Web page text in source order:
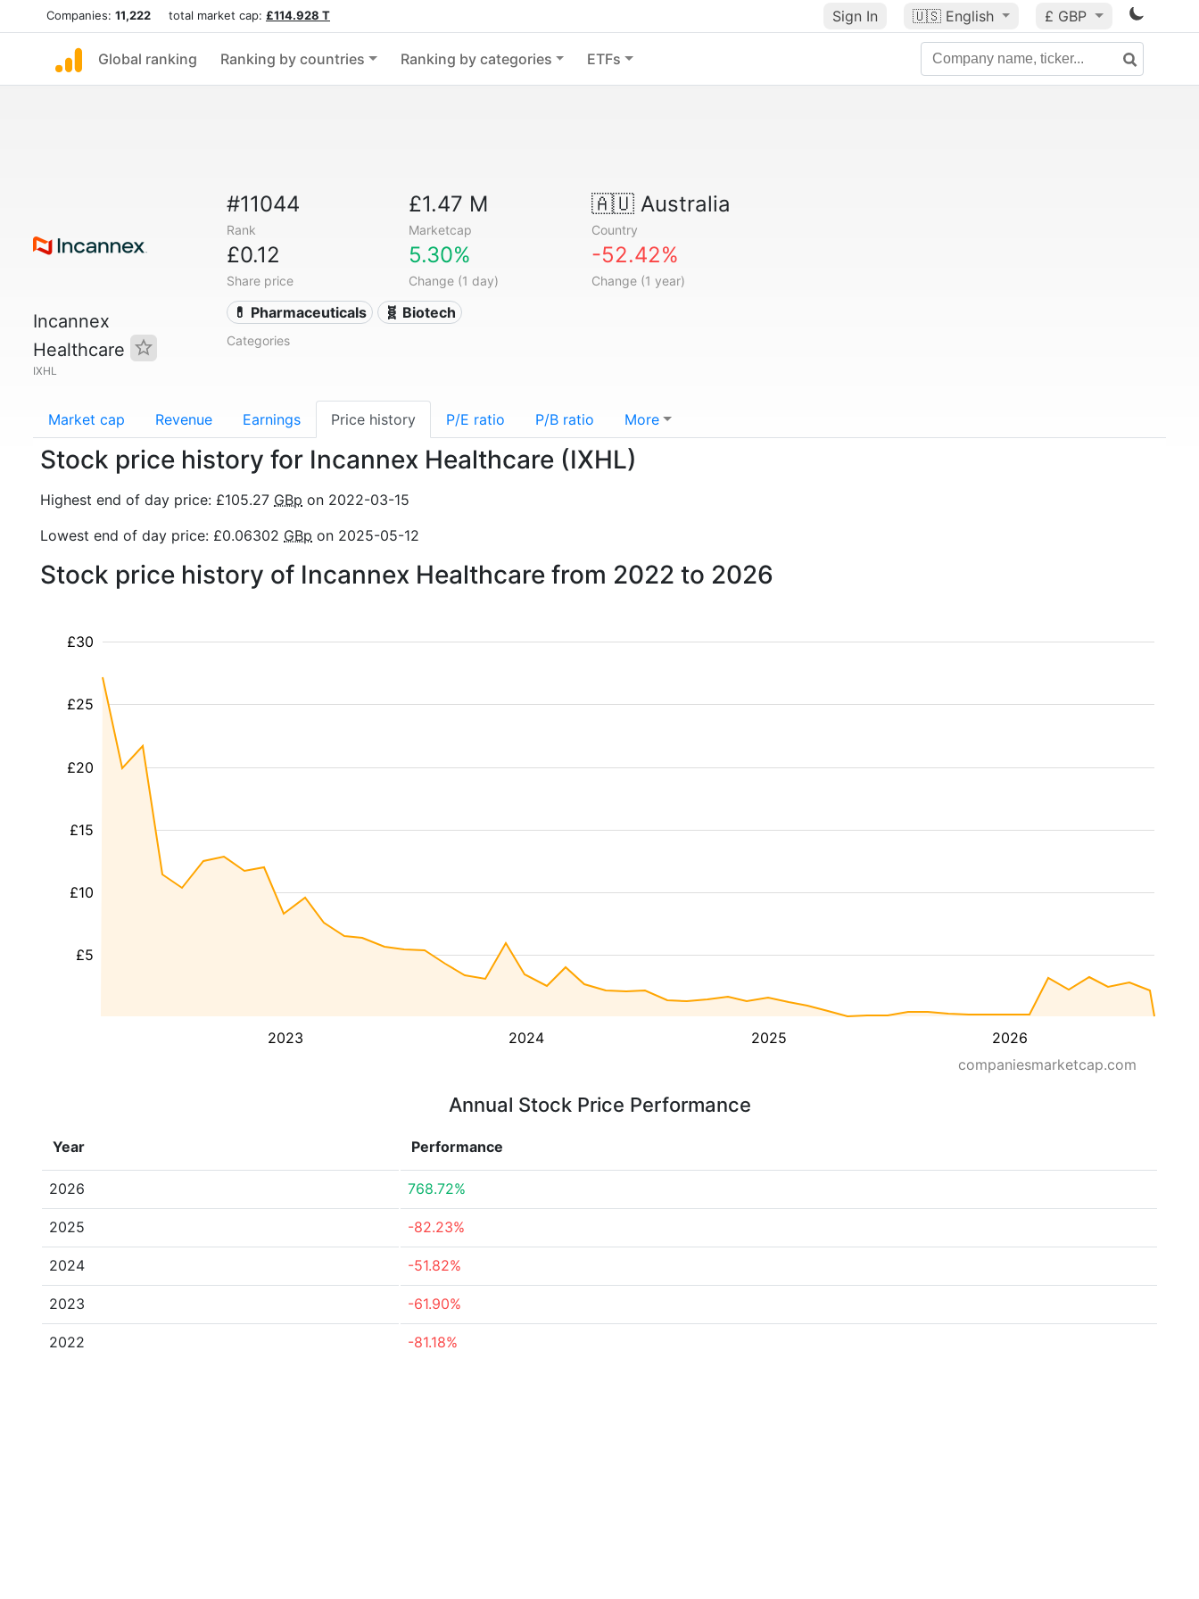
Companies: 11,222 total market cap: £114.928 T Sign In 🇺🇸 English £ GBP
Global ranking Ranking by countries Ranking by categories ETFs
Incannex
Healthcare
IXHL
#11044
Rank
£1.47 M
Marketcap
🇦🇺Australia
Country
£0.12
Share price
5.30%
Change (1 day)
-52.42%
Change (1 year)
💊 Pharmaceuticals 🧬 Biotech
Categories
Market cap Revenue Earnings Price history P/E ratio P/B ratio More
Stock price history for Incannex Healthcare (IXHL)
Highest end of day price: £105.27 GBp on 2022-03-15
Lowest end of day price: £0.06302 GBp on 2025-05-12
Stock price history of Incannex Healthcare from 2022 to 2026
2023 2024 2025 2026
£5
£10
£15
£20
£25
£30
companiesmarketcap.com
Annual Stock Price Performance
Year Performance
2026 768.72%
2025 -82.23%
2024 -51.82%
2023 -61.90%
2022 -81.18%